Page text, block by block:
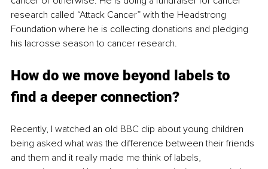
research called “Attack Cancer” with the Headstrong
Foundation where he is collecting donations and pledging
his lacrosse season to cancer research.
How do we move beyond labels to
find a deeper connection?
Recently, I watched an old BBC clip about young children
being asked what was the difference between their friends
and them and it really made me think of labels,